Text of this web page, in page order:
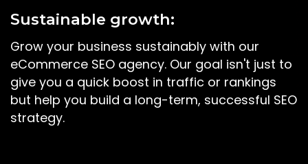
Sustainable growth:
Grow your business sustainably with our
eCommerce SEO agency. Our goal isn't just to
give you a quick boost in traffic or rankings
but help you build a long-term, successful SEO
strategy.